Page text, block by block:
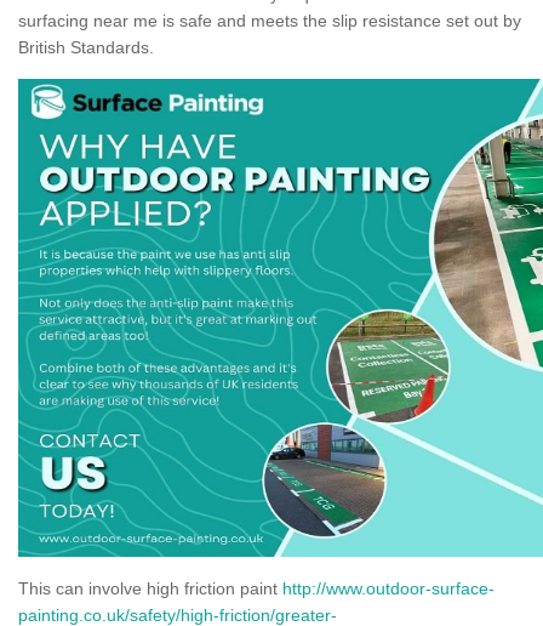
surfacing near me is safe and meets the slip resistance set out by
British Standards.
This can involve high friction paint http://www.outdoor-surface-
painting.co.uk/safety/high-friction/greater-